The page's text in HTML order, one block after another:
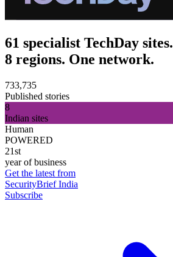
61 specialist TechDay sites.
8 regions. One network.
733,735
Published stories
8
Indian sites
Human
POWERED
21st
year of business
Get the latest from
SecurityBrief India
Subscribe